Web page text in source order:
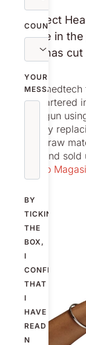
COUNTRY
YOUR
MESSAGE
BY
TICKING
THE
BOX,
I
CONFIRM
THAT
I
HAVE
READ
N
Wellspect
balance in
which has
Global
headquartered
now begun
gradually
circular raw
Nolato and
in Nolato